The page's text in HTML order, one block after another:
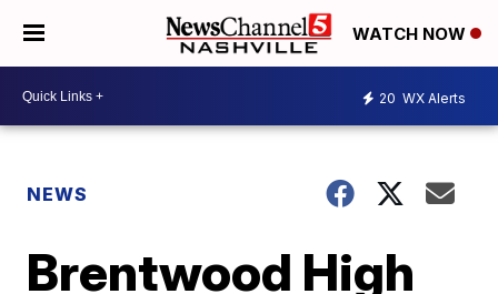
WATCH NOW
20 WX Alerts
NEWS
Brentwood High